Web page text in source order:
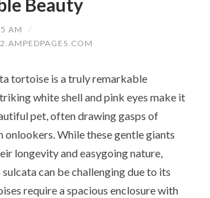
Beauty
AM
/
tortoise is a truly remarkable
white shell and pink eyes make it
pet, often drawing gasps of
onlookers. While these gentle giants
longevity and easygoing nature,
can be challenging due to its
require a spacious enclosure with